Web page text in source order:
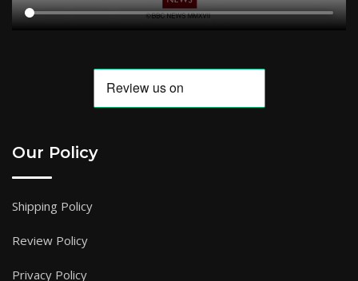
Our Policy
Shipping Policy
Review Policy
Privacy Policy